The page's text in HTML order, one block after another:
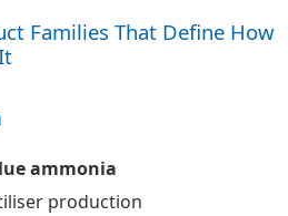
Families That Define How
ammonia
production